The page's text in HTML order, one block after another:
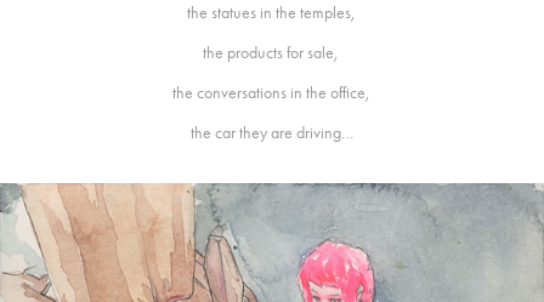
the statues in the temples,
the products for sale,
the conversations in the office,
the car they are driving…